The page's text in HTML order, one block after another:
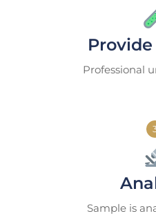
Professional
Sample is